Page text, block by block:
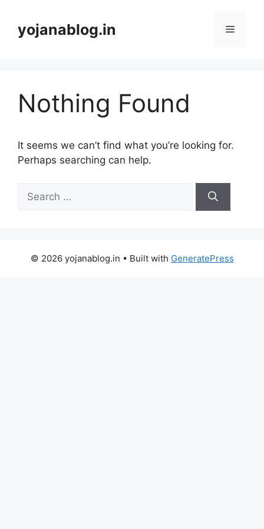
yojanablog.in
Nothing Found
It seems we can’t find what you’re looking for.
Perhaps searching can help.
© 2026 yojanablog.in • Built with GeneratePress